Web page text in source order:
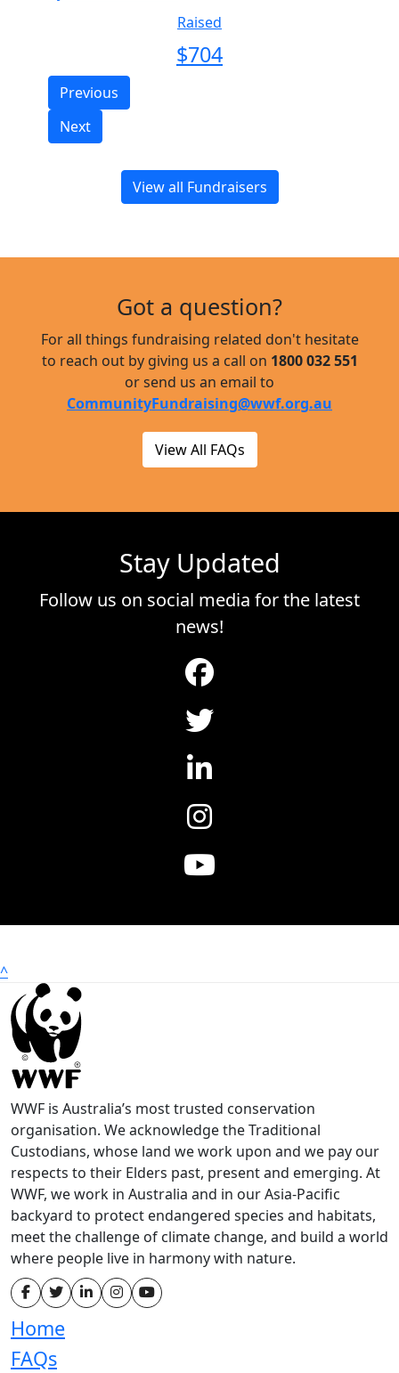
Raised
$704
Previous
Next
View all Fundraisers
Got a question?
For all things fundraising related don't hesitate
to reach out by giving us a call on 1800 032 551
or send us an email to
CommunityFundraising@wwf.org.au
View All FAQs
Stay Updated
Follow us on social media for the latest
news!
^
WWF is Australia’s most trusted conservation
organisation. We acknowledge the Traditional
Custodians, whose land we work upon and we pay our
respects to their Elders past, present and emerging. At
WWF, we work in Australia and in our Asia-Pacific
backyard to protect endangered species and habitats,
meet the challenge of climate change, and build a world
where people live in harmony with nature.
Home
FAQs